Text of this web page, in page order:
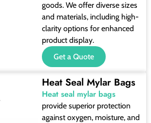
goods. We offer diverse sizes
and materials, including high-
clarity options for enhanced
product display.
Get a Quote
Heat Seal Mylar Bags
Heat seal mylar bags
provide superior protection
against oxygen, moisture, and